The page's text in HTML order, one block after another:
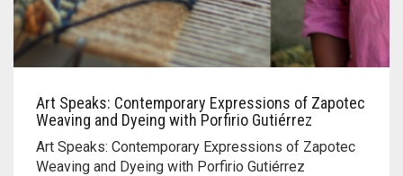
Art Speaks: Contemporary Expressions of Zapotec
Weaving and Dyeing with Porfirio Gutiérrez
Art Speaks: Contemporary Expressions of Zapotec
Weaving and Dyeing with Porfirio Gutiérrez